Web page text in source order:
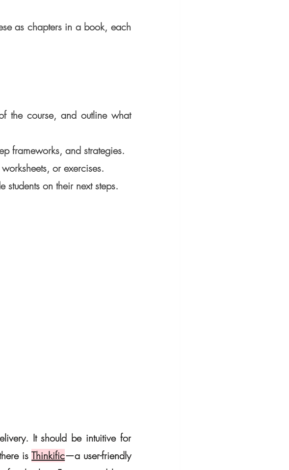
as chapters in a book, each
the course, and outline what
frameworks, and strategies.
or exercises.
on their next steps.
It should be intuitive for
is Thinkific—a user-friendly